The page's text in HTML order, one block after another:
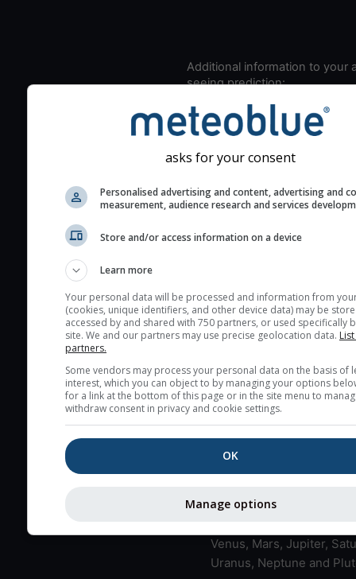
Additional information to your
seeing prediction:
Look for dark blue colors
cloud cover and green
for good seeing
The estimated seeing
2) range from 1 (poor) to
Cloud cover ranges from
blue (0%) to white
here (see pictocast for
High jetstream speeds
usually correspond to
Bad layers have a
gradient of more than
The top and bottom
bad layers are indicated.
Venus, Mars, Jupiter,
Uranus, Neptune and
asks for your consent
Personalised advertising and content, advertising and
measurement, audience research and services
Store and/or access information on a device
Learn more
Your personal data will be processed and information from
(cookies, unique identifiers, and other device data) may be
accessed by and shared with 750 partners, or used specifically
site. We and our partners may use precise geolocation data.
partners.
Some vendors may process your personal data on the basis of
interest, which you can object to by managing your options
for a link at the bottom of this page or in the site menu to
withdraw consent in privacy and cookie settings.
OK
Manage options